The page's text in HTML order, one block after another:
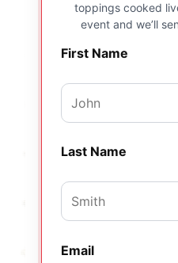
toppings cooked
event and we’ll
First Name
Last Name
Email